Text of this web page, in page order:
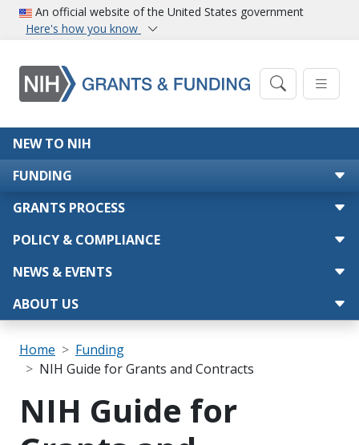
Skip to main content
An official website of the United States government
Here's how you know
Main navigation
NEW TO NIH
FUNDING
GRANTS PROCESS
POLICY & COMPLIANCE
NEWS & EVENTS
ABOUT US
Breadcrumb
Home
Funding
NIH Guide for Grants and Contracts
NIH Guide for